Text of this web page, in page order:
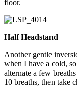
floor.
Half Headstand
Another gentle
when I have a cold,
alternate a few
10 breaths, then take